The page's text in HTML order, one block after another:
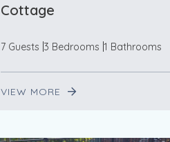
Cottage
7 Guests 3 Bedrooms 1 Bathrooms
VIEW MORE